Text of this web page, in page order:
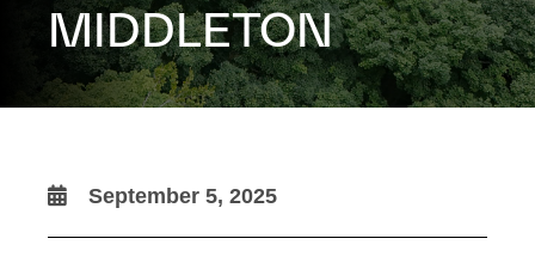
MIDDLETON
September 5, 2025